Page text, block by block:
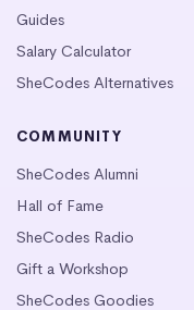
Guides
Salary Calculator
SheCodes Alternatives
COMMUNITY
SheCodes Alumni
Hall of Fame
SheCodes Radio
Gift a Workshop
SheCodes Goodies